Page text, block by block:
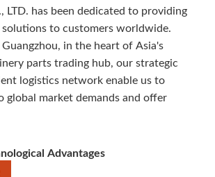
LTD. has been dedicated to providing
to customers worldwide.
in the heart of Asia's
parts trading hub, our strategic
logistics network enable us to
global market demands and offer
Advantages
products, including axial piston